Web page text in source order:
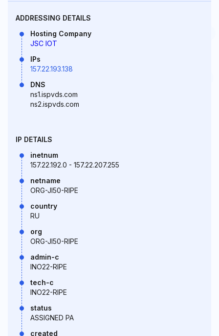
ADDRESSING DETAILS
Hosting Company
JSC IOT
IPs
157.22.193.138
DNS
ns1.ispvds.com
ns2.ispvds.com
IP DETAILS
inetnum
157.22.192.0 - 157.22.207.255
netname
ORG-JI50-RIPE
country
RU
org
ORG-JI50-RIPE
admin-c
INO22-RIPE
tech-c
INO22-RIPE
status
ASSIGNED PA
created